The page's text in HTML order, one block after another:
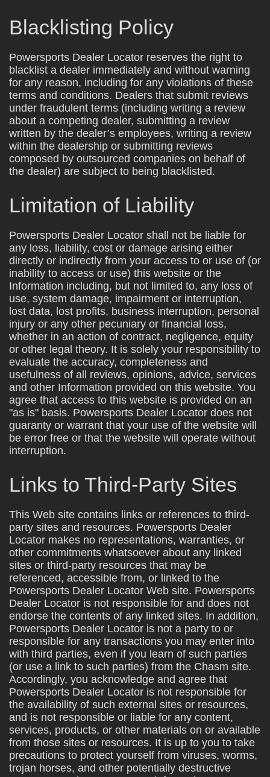
Blacklisting Policy
Powersports Dealer Locator reserves the right to
blacklist a dealer immediately and without warning
for any reason, including for any violations of these
terms and conditions. Dealers that submit reviews
under fraudulent terms (including writing a review
about a competing dealer, submitting a review
written by the dealer’s employees, writing a review
within the dealership or submitting reviews
composed by outsourced companies on behalf of
the dealer) are subject to being blacklisted.
Limitation of Liability
Powersports Dealer Locator shall not be liable for
any loss, liability, cost or damage arising either
directly or indirectly from your access to or use of (or
inability to access or use) this website or the
Information including, but not limited to, any loss of
use, system damage, impairment or interruption,
lost data, lost profits, business interruption, personal
injury or any other pecuniary or financial loss,
whether in an action of contract, negligence, equity
or other legal theory. It is solely your responsibility to
evaluate the accuracy, completeness and
usefulness of all reviews, opinions, advice, services
and other Information provided on this website. You
agree that access to this website is provided on an
"as is" basis. Powersports Dealer Locator does not
guaranty or warrant that your use of the website will
be error free or that the website will operate without
interruption.
Links to Third-Party Sites
This Web site contains links or references to third-
party sites and resources. Powersports Dealer
Locator makes no representations, warranties, or
other commitments whatsoever about any linked
sites or third-party resources that may be
referenced, accessible from, or linked to the
Powersports Dealer Locator Web site. Powersports
Dealer Locator is not responsible for and does not
endorse the contents of any linked sites. In addition,
Powersports Dealer Locator is not a party to or
responsible for any transactions you may enter into
with third parties, even if you learn of such parties
(or use a link to such parties) from the Chasm site.
Accordingly, you acknowledge and agree that
Powersports Dealer Locator is not responsible for
the availability of such external sites or resources,
and is not responsible or liable for any content,
services, products, or other materials on or available
from those sites or resources. It is up to you to take
precautions to protect yourself from viruses, worms,
trojan horses, and other potentially destructive